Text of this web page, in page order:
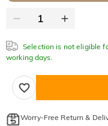
Selection is not eligible
working days.
Worry-Free Return &